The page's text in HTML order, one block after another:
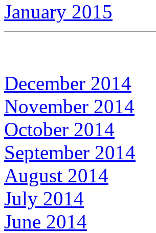
January 2015
December 2014
November 2014
October 2014
September 2014
August 2014
July 2014
June 2014